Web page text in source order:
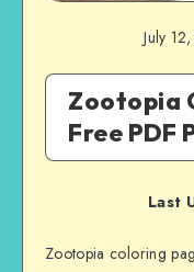
July
Zootopia
Free PDF
Last
Zootopia coloring